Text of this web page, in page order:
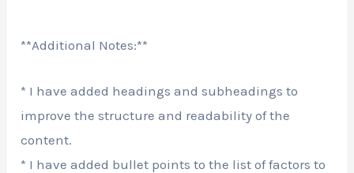
**Additional Notes:**
* I have added headings and subheadings to
improve the structure and readability of the
content.
* I have added bullet points to the list of factors to